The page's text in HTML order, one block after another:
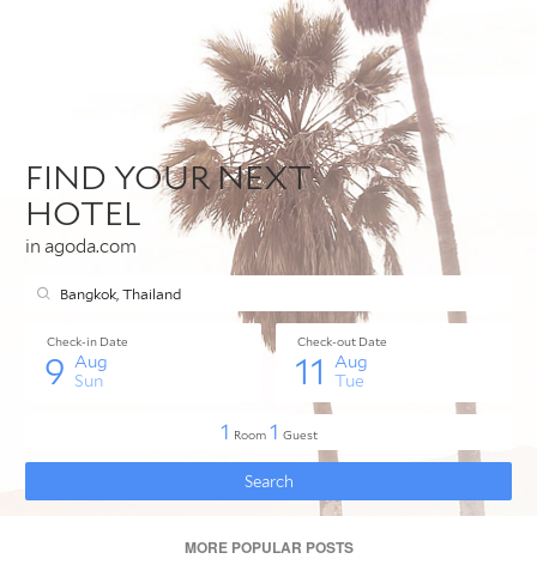
MORE POPULAR POSTS